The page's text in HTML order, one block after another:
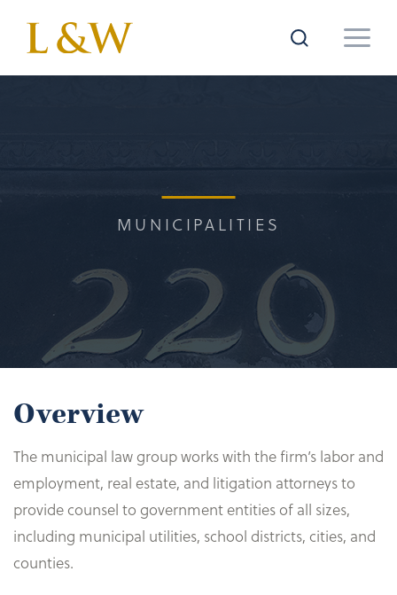
MUNICIPALITIES
Overview
The municipal law group works with the firm’s labor and
employment, real estate, and litigation attorneys to
provide counsel to government entities of all sizes,
including municipal utilities, school districts, cities, and
counties.